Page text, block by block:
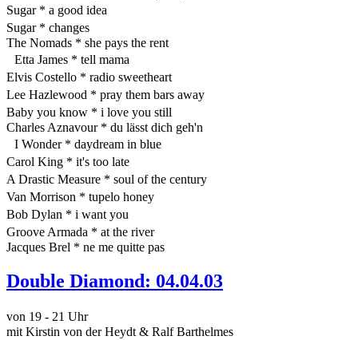
Sugar * a good idea
Sugar * changes
The Nomads * she pays the rent
Etta James * tell mama
Elvis Costello * radio sweetheart
Lee Hazlewood * pray them bars away
Baby you know * i love you still
Charles Aznavour * du lässt dich geh'n
I Wonder * daydream in blue
Carol King * it's too late
A Drastic Measure * soul of the century
Van Morrison * tupelo honey
Bob Dylan * i want you
Groove Armada * at the river
Jacques Brel * ne me quitte pas
Double Diamond: 04.04.03
von 19 - 21 Uhr
mit Kirstin von der Heydt & Ralf Barthelmes